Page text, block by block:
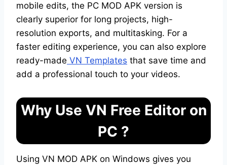
mobile edits, the PC MOD APK version is
clearly superior for long projects, high-
resolution exports, and multitasking. For a
faster editing experience, you can also explore
ready-made VN Templates that save time and
add a professional touch to your videos.
Why Use VN Free Editor on
PC ?
Using VN MOD APK on Windows gives you